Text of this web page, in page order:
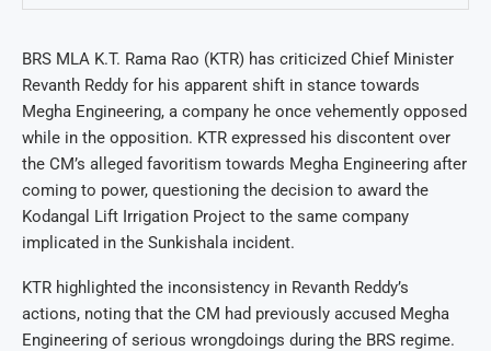
BRS MLA K.T. Rama Rao (KTR) has criticized Chief Minister
Revanth Reddy for his apparent shift in stance towards
Megha Engineering, a company he once vehemently opposed
while in the opposition. KTR expressed his discontent over
the CM’s alleged favoritism towards Megha Engineering after
coming to power, questioning the decision to award the
Kodangal Lift Irrigation Project to the same company
implicated in the Sunkishala incident.
KTR highlighted the inconsistency in Revanth Reddy’s
actions, noting that the CM had previously accused Megha
Engineering of serious wrongdoings during the BRS regime.